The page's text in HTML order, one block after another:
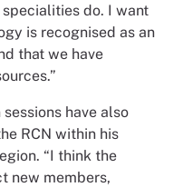
do. I want
is recognised as an
that we have
have also
RCN within his
“I think the
new members,